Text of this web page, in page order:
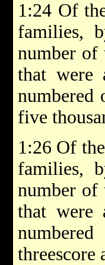
1:24 Of
families,
number of
that were
numbered
five
1:26 Of
families,
number of
that were
threescore